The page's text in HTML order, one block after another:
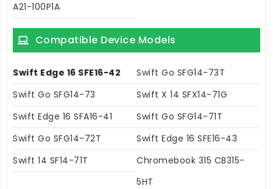
A21-100P1A
Compatible Device Models
Swift Edge 16 SFE16-42
Swift Go SFG14-73T
Swift Go SFG14-73
Swift X 14 SFX14-71G
Swift Edge 16 SFA16-41
Swift Go SFG14-71T
Swift Go SFG14-72T
Swift Edge 16 SFE16-43
Swift 14 SF14-71T
Chromebook 315 CB315-
5HT